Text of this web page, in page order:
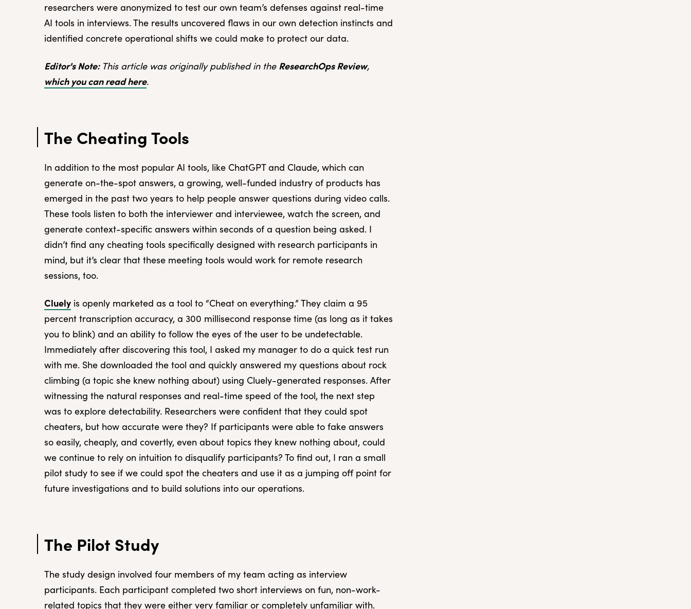
researchers were anonymized to test our own team’s defenses against real-time
AI tools in interviews. The results uncovered flaws in our own detection instincts and
identified concrete operational shifts we could make to protect our data.
Editor's Note: This article was originally published in the ResearchOps Review,
which you can read here.
The Cheating Tools
In addition to the most popular AI tools, like ChatGPT and Claude, which can
generate on-the-spot answers, a growing, well-funded industry of products has
emerged in the past two years to help people answer questions during video calls.
These tools listen to both the interviewer and interviewee, watch the screen, and
generate context-specific answers within seconds of a question being asked. I
didn’t find any cheating tools specifically designed with research participants in
mind, but it’s clear that these meeting tools would work for remote research
sessions, too.
Cluely is openly marketed as a tool to “Cheat on everything.” They claim a 95
percent transcription accuracy, a 300 millisecond response time (as long as it takes
you to blink) and an ability to follow the eyes of the user to be undetectable.
Immediately after discovering this tool, I asked my manager to do a quick test run
with me. She downloaded the tool and quickly answered my questions about rock
climbing (a topic she knew nothing about) using Cluely-generated responses. After
witnessing the natural responses and real-time speed of the tool, the next step
was to explore detectability. Researchers were confident that they could spot
cheaters, but how accurate were they? If participants were able to fake answers
so easily, cheaply, and covertly, even about topics they knew nothing about, could
we continue to rely on intuition to disqualify participants? To find out, I ran a small
pilot study to see if we could spot the cheaters and use it as a jumping off point for
future investigations and to build solutions into our operations.
The Pilot Study
The study design involved four members of my team acting as interview
participants. Each participant completed two short interviews on fun, non-work-
related topics that they were either very familiar or completely unfamiliar with.